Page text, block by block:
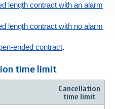
length contract with an alarm
length contract with no alarm
ended contract.
time limit
Cancellation
time limit